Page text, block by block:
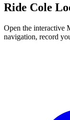
Ride Cole
Open the interactive
navigation, record